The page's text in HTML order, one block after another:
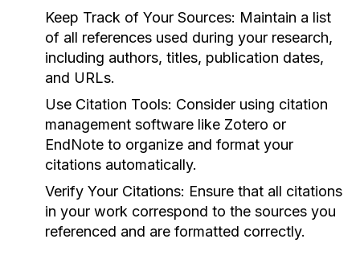
Keep Track of Your Sources: Maintain a list
of all references used during your research,
including authors, titles, publication dates,
and URLs.
Use Citation Tools: Consider using citation
management software like Zotero or
EndNote to organize and format your
citations automatically.
Verify Your Citations: Ensure that all citations
in your work correspond to the sources you
referenced and are formatted correctly.